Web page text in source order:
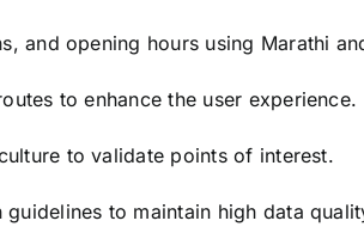
and opening hours using Marathi
to enhance the user experience.
to validate points of interest.
to maintain high data